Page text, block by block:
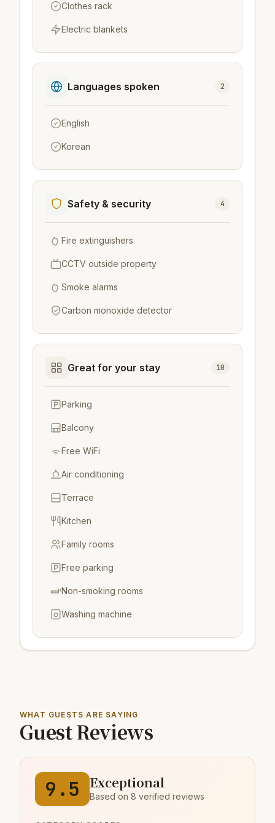
Clothes rack
Electric blankets
Languages spoken 2
English
Korean
Safety & security 4
Fire extinguishers
CCTV outside property
Smoke alarms
Carbon monoxide detector
Great for your stay 10
Parking
Balcony
Free WiFi
Air conditioning
Terrace
Kitchen
Family rooms
Free parking
Non-smoking rooms
Washing machine
WHAT GUESTS ARE SAYING
Guest Reviews
9.5 Exceptional
Based on 8 verified reviews